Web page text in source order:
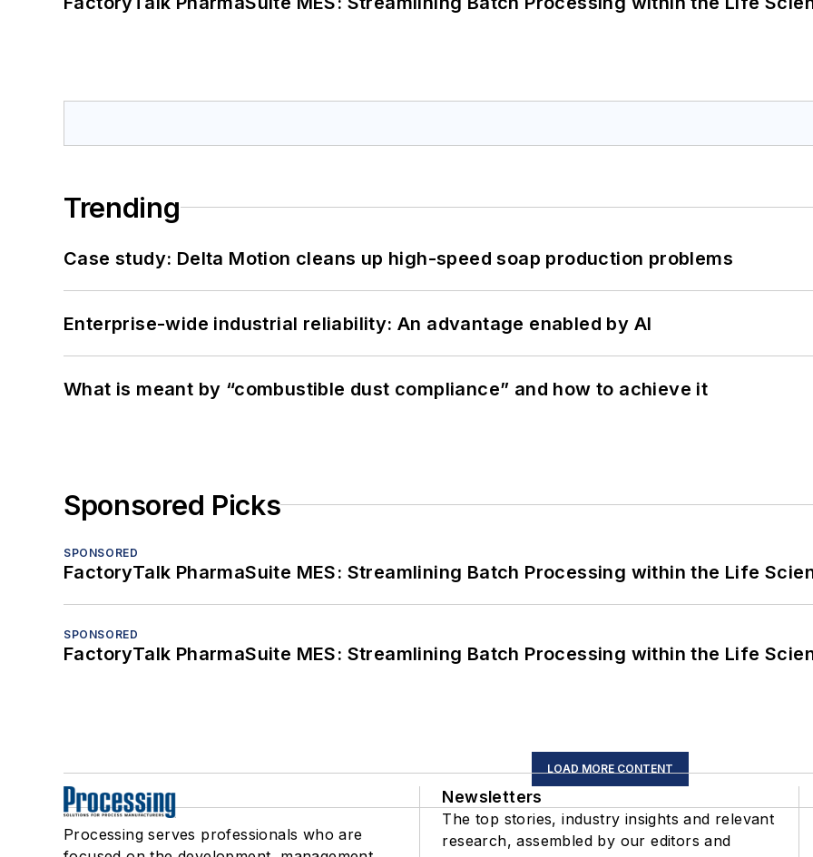
Trending
Case study: Delta Motion cleans up high-speed soap production problems
Enterprise-wide industrial reliability: An advantage enabled by AI
What is meant by “combustible dust compliance” and how to achieve it
Sponsored Picks
SPONSORED
FactoryTalk PharmaSuite MES: Streamlining Batch Processing within the Life
SPONSORED
FactoryTalk PharmaSuite MES: Streamlining Batch Processing within the Life
LOAD MORE CONTENT
Processing serves professionals who are
Newsletters
The top stories, industry insights and relevant
research, assembled by our editors and